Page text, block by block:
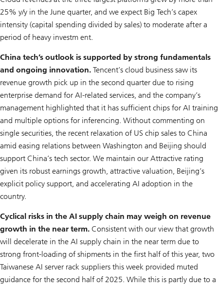
25% y/y in the June quarter, and we expect Big Tech’s capex
intensity (capital spending divided by sales) to moderate after a
period of heavy investm ent.
China tech’s outlook is supported by strong fundamentals
and ongoing innovation. Tencent’s cloud business saw its
revenue growth pick up in the second quarter due to rising
enterprise demand for AI-related services, and the company’s
management highlighted that it has sufficient chips for AI training
and multiple options for inferencing. Without commenting on
single securities, the recent relaxation of US chip sales to China
amid easing relations between Washington and Beijing should
support China’s tech sector. We maintain our Attractive rating
given its robust earnings growth, attractive valuation, Beijing’s
explicit policy support, and accelerating AI adoption in the
country.
Cyclical risks in the AI supply chain may weigh on revenue
growth in the near term. Consistent with our view that growth
will decelerate in the AI supply chain in the near term due to
strong front-loading of shipments in the first half of this year, two
Taiwanese AI server rack suppliers this week provided muted
guidance for the second half of 2025. While this is partly due to a